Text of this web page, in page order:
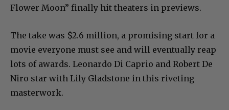
Flower Moon” finally hit theaters in previews.
The take was $2.6 million, a promising start for a
movie everyone must see and will eventually reap
lots of awards. Leonardo Di Caprio and Robert De
Niro star with Lily Gladstone in this riveting
masterwork.